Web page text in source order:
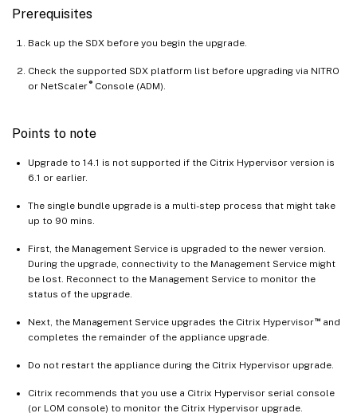
Prerequisites
Back up the SDX before you begin the upgrade.
Check the supported SDX platform list before upgrading via NITRO
or NetScaler ®Console (ADM).
Points to note
Upgrade to 14.1 is not supported if the Citrix Hypervisor version is
6.1 or earlier.
The single bundle upgrade is a multi-step process that might take
up to 90 mins.
First, the Management Service is upgraded to the newer version.
During the upgrade, connectivity to the Management Service might
be lost. Reconnect to the Management Service to monitor the
status of the upgrade.
Next, the Management Service upgrades the Citrix Hypervisor™and
completes the remainder of the appliance upgrade.
Do not restart the appliance during the Citrix Hypervisor upgrade.
Citrix recommends that you use a Citrix Hypervisor serial console
(or LOM console) to monitor the Citrix Hypervisor upgrade.